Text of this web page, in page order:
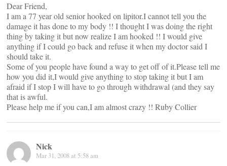
Dear Friend,
I am a 77 year old senior hooked on lipitor.I cannot tell you the
damage it has done to my body !! I thought I was doing the right
thing by taking it but now realize I am hooked !! I would give
anything if I could go back and refuse it when my doctor said I
should take it.
Some of you people have found a way to get off of it.Please tell me
how you did it,I would give anything to stop taking it but I am
afraid if I stop I will have to go through withdrawal (and they say
that is awful.
Please help me if you can,I am almost crazy !! Ruby Collier
Nick
Mar 31, 2008 at 5:58 am